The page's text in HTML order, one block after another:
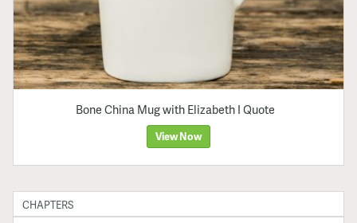
Bone China Mug with Elizabeth I Quote
View Now
CHAPTERS